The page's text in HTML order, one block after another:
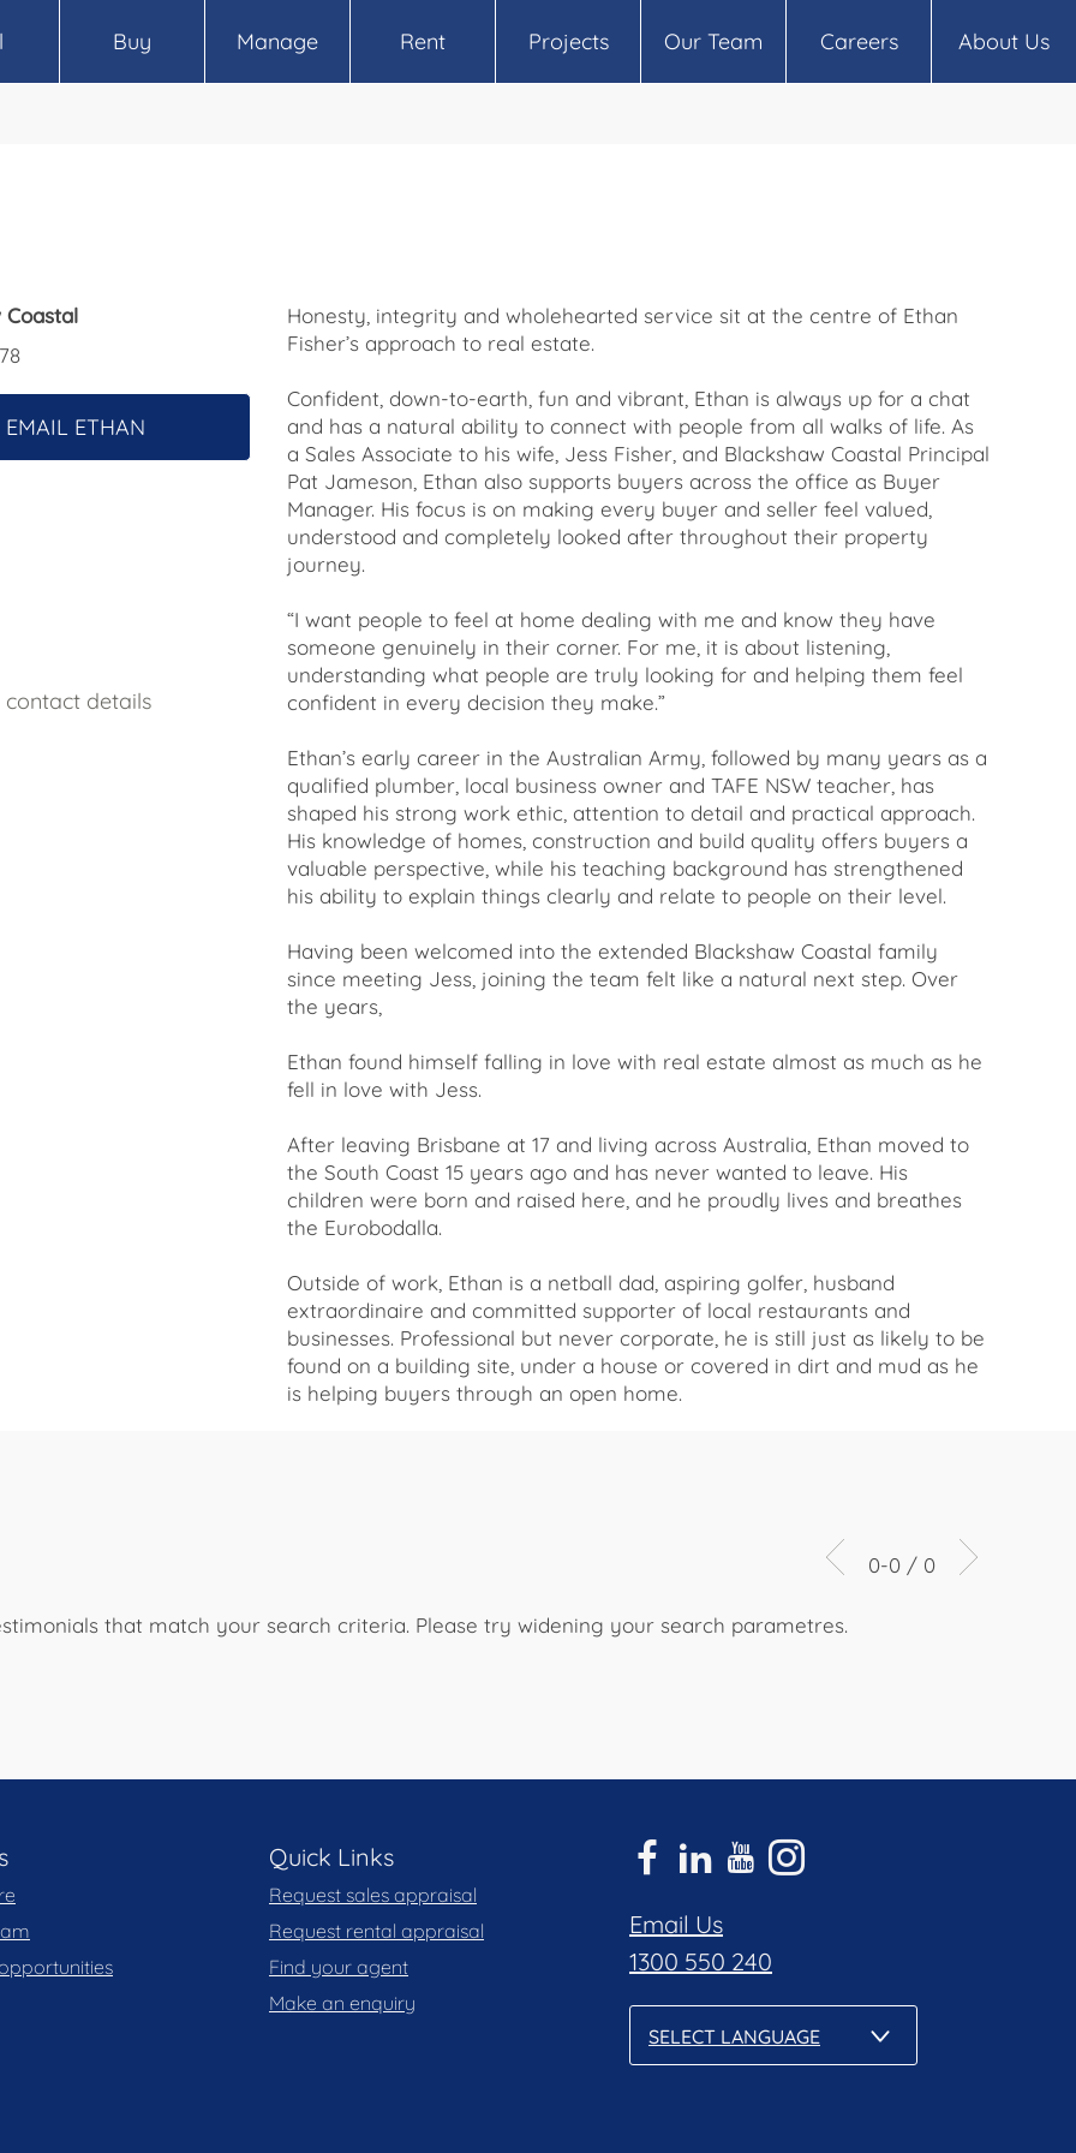
Buy Manage Rent Projects Our Team Careers About Us
Coastal
EMAIL ETHAN
details
Honesty, integrity and wholehearted service sit at the centre of Ethan
Fisher’s approach to real estate.
Confident, down-to-earth, fun and vibrant, Ethan is always up for a chat
and has a natural ability to connect with people from all walks of life. As
a Sales Associate to his wife, Jess Fisher, and Blackshaw Coastal Principal
Pat Jameson, Ethan also supports buyers across the office as Buyer
Manager. His focus is on making every buyer and seller feel valued,
understood and completely looked after throughout their property
journey.
“I want people to feel at home dealing with me and know they have
someone genuinely in their corner. For me, it is about listening,
understanding what people are truly looking for and helping them feel
confident in every decision they make.”
Ethan’s early career in the Australian Army, followed by many years as a
qualified plumber, local business owner and TAFE NSW teacher, has
shaped his strong work ethic, attention to detail and practical approach.
His knowledge of homes, construction and build quality offers buyers a
valuable perspective, while his teaching background has strengthened
his ability to explain things clearly and relate to people on their level.
Having been welcomed into the extended Blackshaw Coastal family
since meeting Jess, joining the team felt like a natural next step. Over
the years,
Ethan found himself falling in love with real estate almost as much as he
fell in love with Jess.
After leaving Brisbane at 17 and living across Australia, Ethan moved to
the South Coast 15 years ago and has never wanted to leave. His
children were born and raised here, and he proudly lives and breathes
the Eurobodalla.
Outside of work, Ethan is a netball dad, aspiring golfer, husband
extraordinaire and committed supporter of local restaurants and
businesses. Professional but never corporate, he is still just as likely to be
found on a building site, under a house or covered in dirt and mud as he
is helping buyers through an open home.
0-0 / 0
that match your search criteria. Please try widening your search parametres.
Quick Links
Request sales appraisal
Request rental appraisal
Find your agent
Make an enquiry
Email Us
1300 550 240
SELECT LANGUAGE